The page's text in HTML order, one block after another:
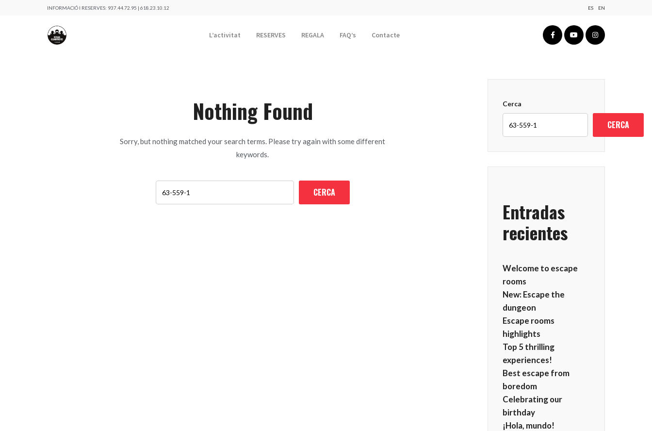
INFORMACIÓ I RESERVES: 937.44.72.95 | 618.23.10.12 ES EN
L’activitat RESERVES REGALA FAQ’s Contacte
Nothing Found
Sorry, but nothing matched your search terms. Please try again with some different
keywords.
Cerca
CERCA
Entradas
recientes
Welcome to escape
rooms
New: Escape the
dungeon
Escape rooms
highlights
Top 5 thrilling
experiences!
Best escape from
boredom
Celebrating our
birthday
¡Hola, mundo!